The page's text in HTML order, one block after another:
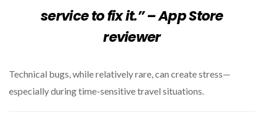
service to fix it.” – App Store
reviewer
Technical bugs, while relatively rare, can create stress—
especially during time-sensitive travel situations.